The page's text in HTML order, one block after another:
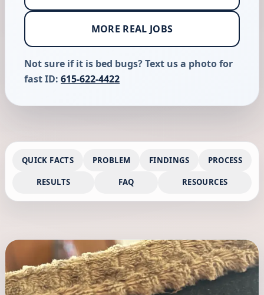
MORE REAL JOBS
Not sure if it is bed bugs? Text us a photo for
fast ID: 615-622-4422
QUICK FACTS PROBLEM FINDINGS PROCESS
RESULTS FAQ RESOURCES